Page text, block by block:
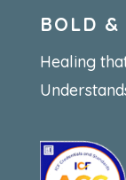
BOLD &
Healing